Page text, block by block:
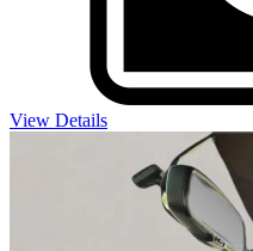
View Details